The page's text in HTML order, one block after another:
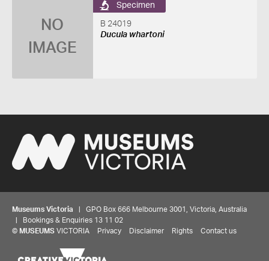
NO
IMAGE
Specimen
B 24019
Ducula whartoni
Museums Victoria | GPO Box 666 Melbourne 3001, Victoria, Australia
| Bookings & Enquiries 13 11 02
© MUSEUMS VICTORIA Privacy Disclaimer Rights Contact us